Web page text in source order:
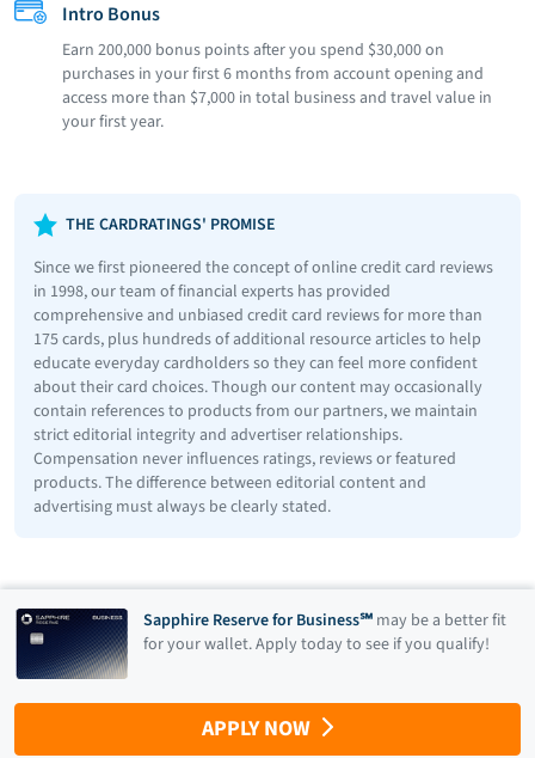
Intro Bonus
Earn 200,000 bonus points after you spend $30,000 on
purchases in your first 6 months from account opening and
access more than $7,000 in total business and travel value in
your first year.
THE CARDRATINGS' PROMISE
Since we first pioneered the concept of online credit card reviews
in 1998, our team of financial experts has provided
comprehensive and unbiased credit card reviews for more than
175 cards, plus hundreds of additional resource articles to help
educate everyday cardholders so they can feel more confident
about their card choices. Though our content may occasionally
contain references to products from our partners, we maintain
strict editorial integrity and advertiser relationships.
Compensation never influences ratings, reviews or featured
products. The difference between editorial content and
advertising must always be clearly stated.
Sapphire Reserve for Business℠ may be a better fit
for your wallet. Apply today to see if you qualify!
APPLY NOW